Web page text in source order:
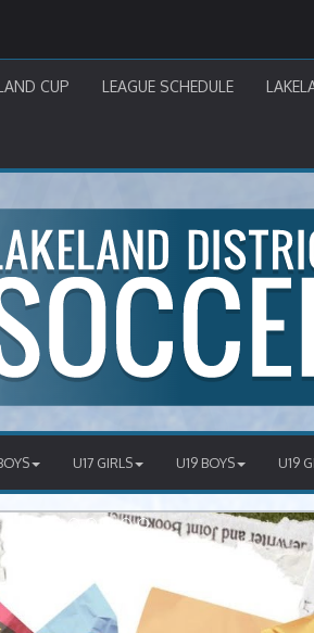
CUP LEAGUE SCHEDULE
U17 GIRLS U19 BOYS U19